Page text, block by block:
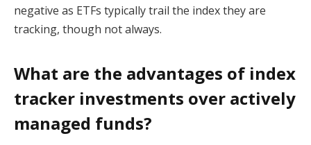
negative as ETFs typically trail the index they are
tracking, though not always.
What are the advantages of index
tracker investments over actively
managed funds?